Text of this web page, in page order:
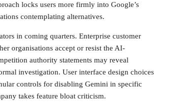
locks users more firmly into Google’s
contemplating alternatives.
in coming quarters. Enterprise customer
organisations accept or resist the AI-
authority statements may reveal
investigation. User interface design choices
controls for disabling Gemini in specific
takes feature bloat criticism.